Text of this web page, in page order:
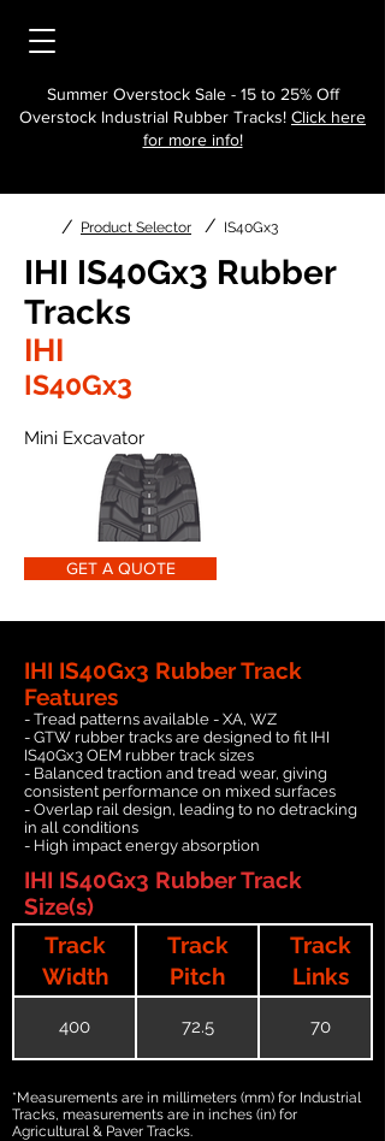
Summer Overstock Sale - 15 to 25% Off
Overstock Industrial Rubber Tracks! Click here
for more info!
/ Product Selector / IS40Gx3
IHI IS40Gx3 Rubber
Tracks
IHI
IS40Gx3
Mini Excavator
GET A QUOTE
IHI IS40Gx3 Rubber Track
Features
- Tread patterns available - XA, WZ
- GTW rubber tracks are designed to fit IHI
IS40Gx3 OEM rubber track sizes
- Balanced traction and tread wear, giving
consistent performance on mixed surfaces
- Overlap rail design, leading to no detracking
in all conditions
- High impact energy absorption
IHI IS40Gx3 Rubber Track
Size(s)
Track
Width
Track
Pitch
Track
Links
400 72.5 70
*Measurements are in millimeters (mm) for Industrial
Tracks, measurements are in inches (in) for
Agricultural & Paver Tracks.